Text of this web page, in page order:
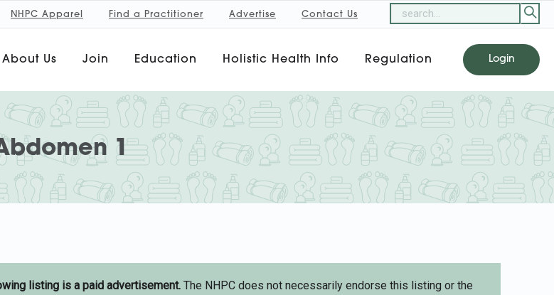
NHPC Apparel Find a Practitioner Advertise Contact Us
About Us Join Education Holistic Health Info Regulation Login
1
listing is a paid advertisement. The NHPC does not necessarily endorse this listing or the